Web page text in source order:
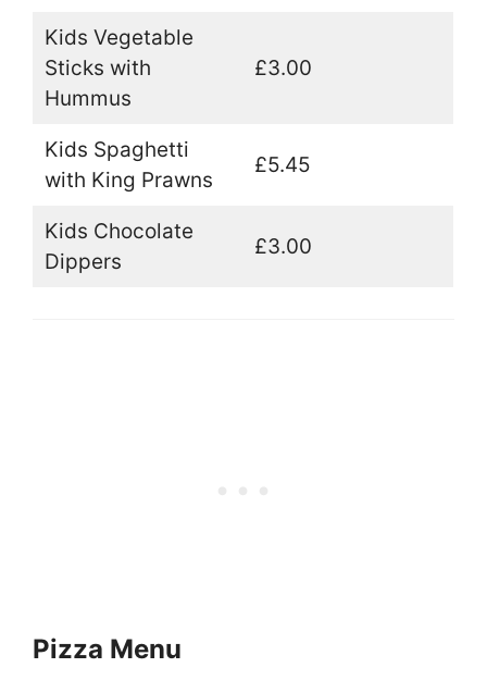
Kids Vegetable
Sticks with
Hummus
£3.00
Kids Spaghetti
with King Prawns
£5.45
Kids Chocolate
Dippers
£3.00
Pizza Menu